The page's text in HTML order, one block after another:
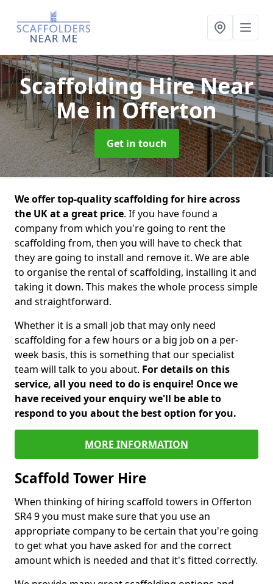
Scaffolding Hire Near
Mein Offerton
Get in touch
We offer top-quality scaffolding for hire across
the UK at a great price. If you have found a
company from which you're going to rent the
scaffolding from, then you will have to check that
they are going to install and remove it. We are able
to organise the rental of scaffolding, installing it and
taking it down. This makes the whole process simple
and straightforward.
Whether it is a small job that may only need
scaffolding for a few hours or a big job on a per-
week basis, this is something that our specialist
team will talk to you about. For details on this
service, all you need to do is enquire! Once we
have received your enquiry we'll be able to
respond to you about the best option for you.
MORE INFORMATION
Scaffold Tower Hire
When thinking of hiring scaffold towers in Offerton
SR4 9 you must make sure that you use an
appropriate company to be certain that you're going
to get what you have asked for and the correct
amount which is needed and that it's fitted correctly.